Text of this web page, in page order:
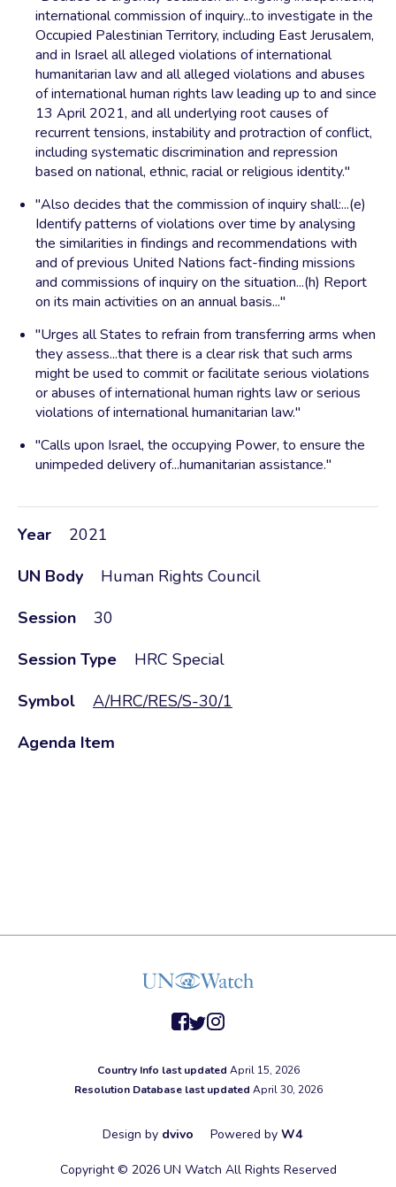
Year
2021
UN Body
Human Rights Council
Session
30
Session Type
HRC Special
Symbol
A/HRC/RES/S-30/1
Agenda Item
international commission of inquiry...to investigate in the
Occupied Palestinian Territory, including East Jerusalem,
and in Israel all alleged violations of international
humanitarian law and all alleged violations and abuses
of international human rights law leading up to and since
13 April 2021, and all underlying root causes of
recurrent tensions, instability and protraction of conflict,
including systematic discrimination and repression
based on national, ethnic, racial or religious identity."
"Also decides that the commission of inquiry shall:...(e)
Identify patterns of violations over time by analysing
the similarities in findings and recommendations with
and of previous United Nations fact-finding missions
and commissions of inquiry on the situation...(h) Report
on its main activities on an annual basis..."
"Urges all States to refrain from transferring arms when
they assess...that there is a clear risk that such arms
might be used to commit or facilitate serious violations
or abuses of international human rights law or serious
violations of international humanitarian law."
"Calls upon Israel, the occupying Power, to ensure the
unimpeded delivery of...humanitarian assistance."
Country Info last updated April 15, 2026
Resolution Database last updated April 30, 2026
Design by dvivo Powered by W4
Copyright © 2026 UN Watch All Rights Reserved